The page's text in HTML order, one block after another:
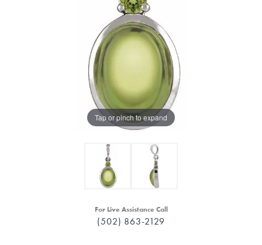
Tap or pinch to expand
For Live Assistance Call
(502) 863-2129